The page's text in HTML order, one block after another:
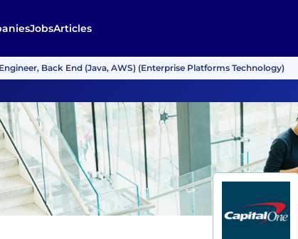
JobsArticles
Back End (Java, AWS) (Enterprise Platforms Technology)